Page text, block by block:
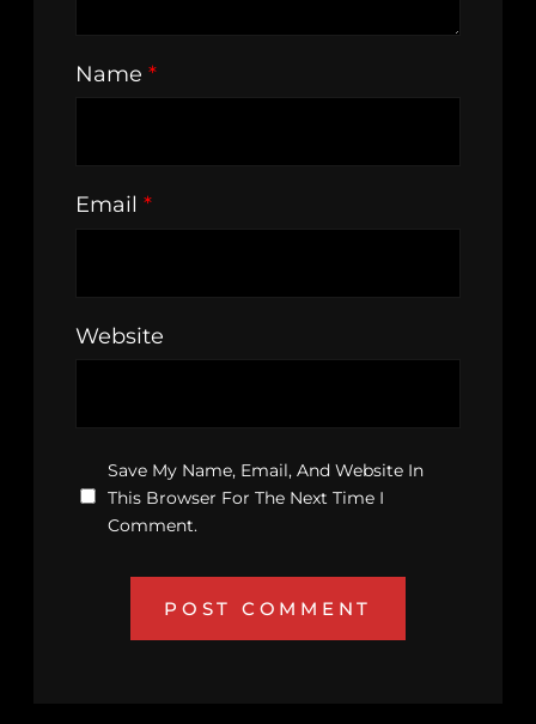
Name *
Email *
Website
Save My Name, Email, And Website In
This Browser For The Next Time I
Comment.